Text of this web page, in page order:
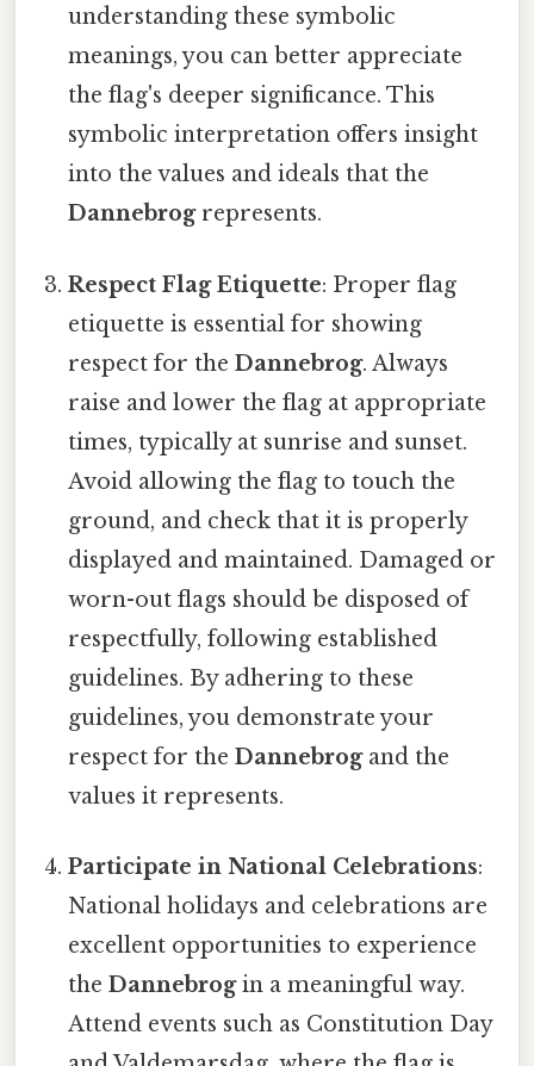
understanding these symbolic
meanings, you can better appreciate
the flag's deeper significance. This
symbolic interpretation offers insight
into the values and ideals that the
Dannebrogrepresents.
Respect Flag Etiquette: Proper flag
etiquette is essential for showing
respect for theDannebrog. Always
raise and lower the flag at appropriate
times, typically at sunrise and sunset.
Avoid allowing the flag to touch the
ground, and check that it is properly
displayed and maintained. Damaged or
worn-out flags should be disposed of
respectfully, following established
guidelines. By adhering to these
guidelines, you demonstrate your
respect for theDannebrogand the
values it represents.
Participate in National Celebrations:
National holidays and celebrations are
excellent opportunities to experience
theDannebrogin a meaningful way.
Attend events such as Constitution Day